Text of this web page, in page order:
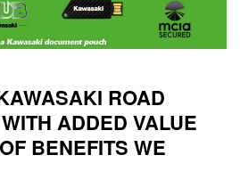
ROAD
ADDED VALUE
BENEFITS WE